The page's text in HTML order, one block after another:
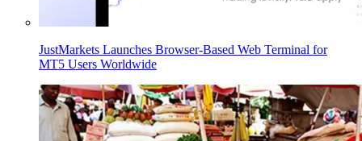
JustMarkets Launches Browser-Based Web Terminal for
MT5 Users Worldwide